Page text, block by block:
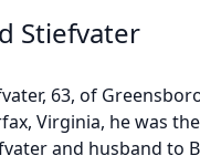
Stiefvater
63, of
Virginia, he was
and husband to